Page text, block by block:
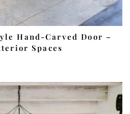
Hand-Carved Door –
Spaces